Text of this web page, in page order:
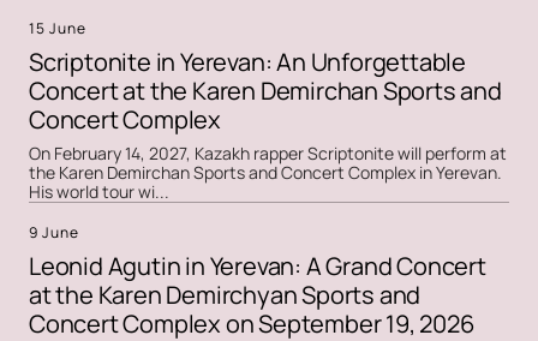
15 June
Scriptonite in Yerevan: An Unforgettable
Concert at the Karen Demirchan Sports and
Concert Complex
On February 14, 2027, Kazakh rapper Scriptonite will perform at
the Karen Demirchan Sports and Concert Complex in Yerevan.
His world tour wi...
9 June
Leonid Agutin in Yerevan: A Grand Concert
at the Karen Demirchyan Sports and
Concert Complex on September 19, 2026